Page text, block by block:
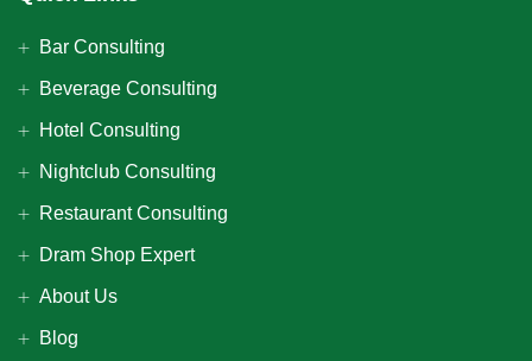
Bar Consulting
Beverage Consulting
Hotel Consulting
Nightclub Consulting
Restaurant Consulting
Dram Shop Expert
About Us
Blog